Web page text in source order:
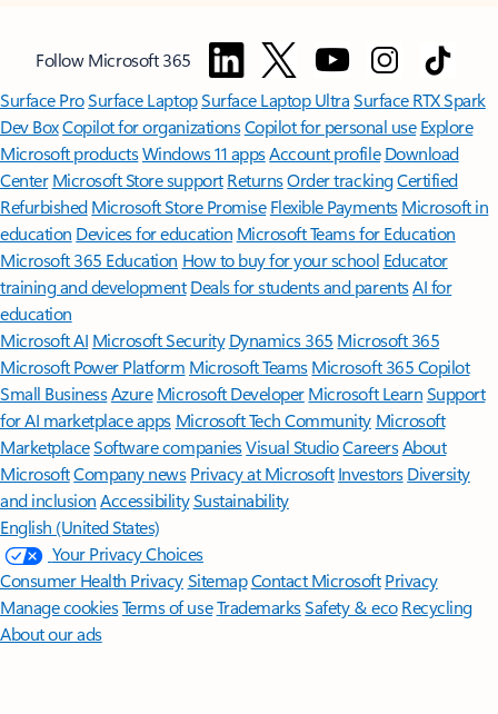
Follow Microsoft 365
Surface ProSurface LaptopSurface Laptop UltraSurface RTX Spark
Dev BoxCopilot for organizationsCopilot for personal use Explore
Microsoft productsWindows 11 appsAccount profile Download
Center Microsoft Store support ReturnsOrder trackingCertified
Refurbished Microsoft Store Promise Flexible Payments Microsoft in
education Devices for education Microsoft Teams for Education
Microsoft 365 Education How to buy for your school Educator
training and development Deals for students and parentsAI for
education
Microsoft AI Microsoft Security Dynamics 365 Microsoft 365
Microsoft Power Platform Microsoft TeamsMicrosoft 365 Copilot
Small BusinessAzure Microsoft DeveloperMicrosoft LearnSupport
for AI marketplace apps Microsoft Tech Community Microsoft
MarketplaceSoftware companiesVisual StudioCareersAbout
MicrosoftCompany news Privacy at Microsoft Investors Diversity
and inclusion AccessibilitySustainability
English (United States)
Your Privacy Choices
Consumer Health PrivacySitemapContact Microsoft Privacy
Manage cookiesTerms of useTrademarksSafety & eco Recycling
About our ads